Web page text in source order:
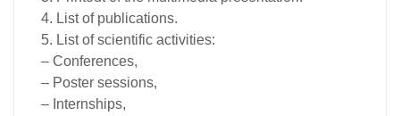
4. List of publications.
5. List of scientific activities:
– Conferences,
– Poster sessions,
– Internships,